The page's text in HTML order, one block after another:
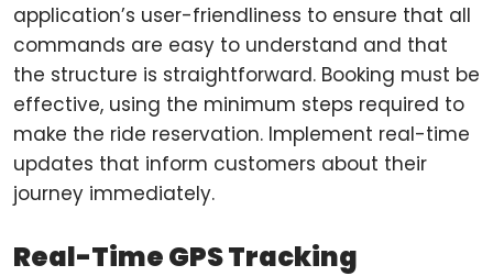
application’s user-friendliness to ensure that all
commands are easy to understand and that
the structure is straightforward. Booking must be
effective, using the minimum steps required to
make the ride reservation. Implement real-time
updates that inform customers about their
journey immediately.
Real-Time GPS Tracking